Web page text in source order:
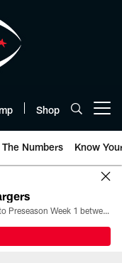
Shop
The Numbers Know
All the ways you can watch, stream, and tune-in to Preseason Week 1 between the Texans and the Los Angeles Chargers at Reliant Stadium on August 13.